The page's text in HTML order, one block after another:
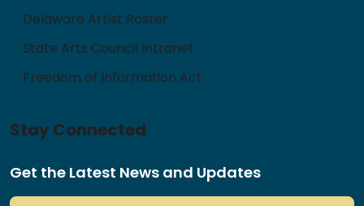
Delaware Artist Roster
State Arts Council Intranet
Freedom of Information Act
Stay Connected
Get the Latest News and Updates